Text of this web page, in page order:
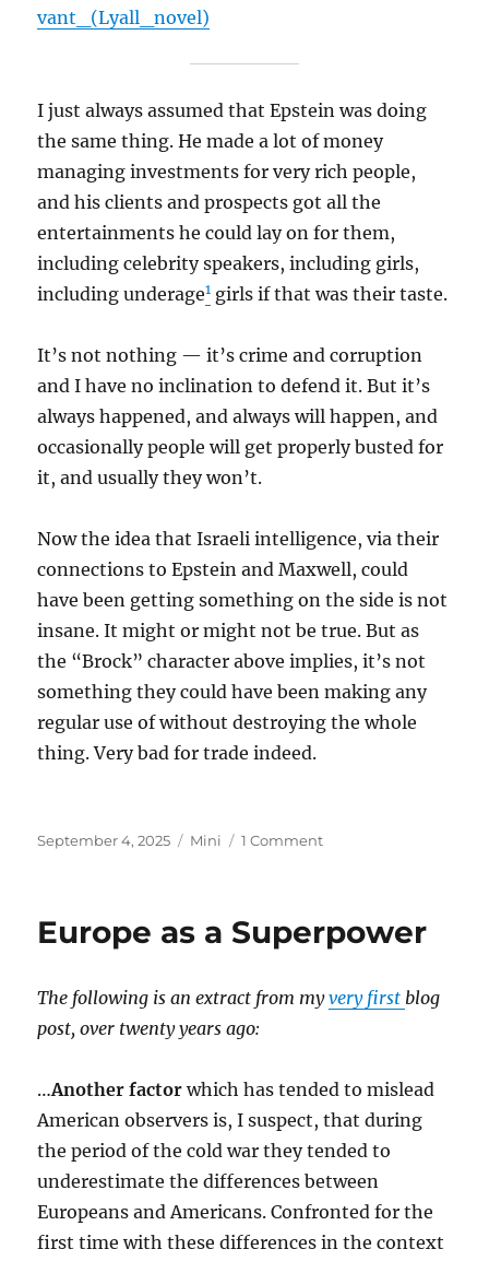
vant_(Lyall_novel)
I just always assumed that Epstein was doing
the same thing. He made a lot of money
managing investments for very rich people,
and his clients and prospects got all the
entertainments he could lay on for them,
including celebrity speakers, including girls,
including underage1 girls if that was their taste.
It’s not nothing — it’s crime and corruption
and I have no inclination to defend it. But it’s
always happened, and always will happen, and
occasionally people will get properly busted for
it, and usually they won’t.
Now the idea that Israeli intelligence, via their
connections to Epstein and Maxwell, could
have been getting something on the side is not
insane. It might or might not be true. But as
the “Brock” character above implies, it’s not
something they could have been making any
regular use of without destroying the whole
thing. Very bad for trade indeed.
Posted
September 4, 2025 Categories
Mini 1 Commenton
Europe as a Superpower
The following is an extract from myvery first blog
post, over twenty years ago:
…Another factor which has tended to mislead
American observers is, I suspect, that during
the period of the cold war they tended to
underestimate the differences between
Europeans and Americans. Confronted for the
first time with these differences in the context